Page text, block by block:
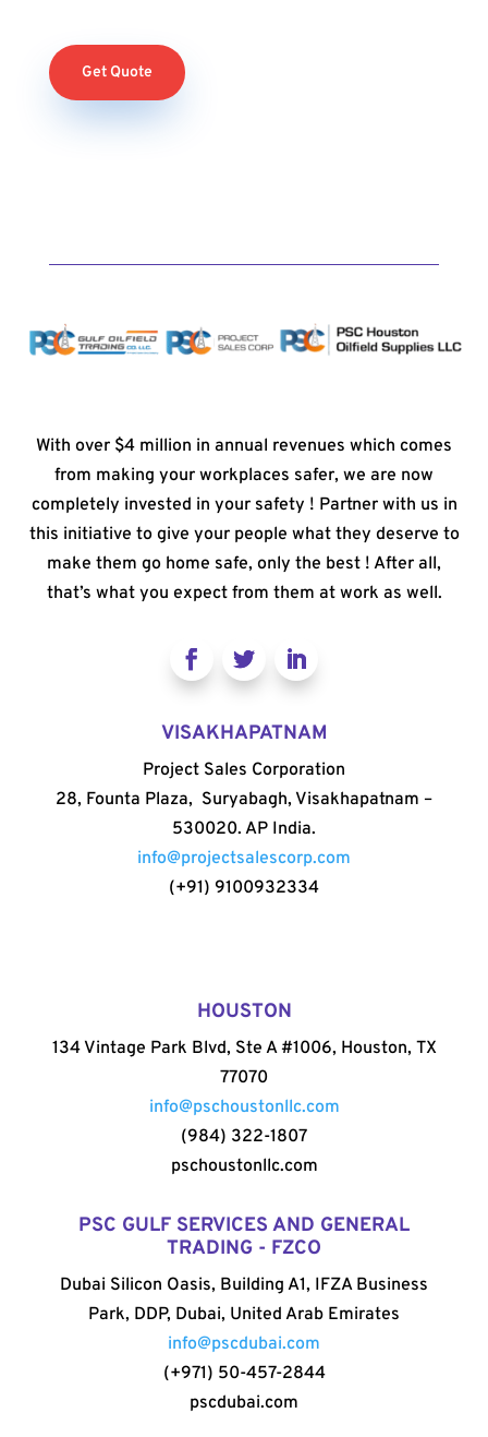
Get Quote
With over $4 million in annual revenues which comes
from making your workplaces safer, we are now
completely invested in your safety ! Partner with us in
this initiative to give your people what they deserve to
make them go home safe, only the best ! After all,
that’s what you expect from them at work as well.
VISAKHAPATNAM
Project Sales Corporation
28, Founta Plaza, Suryabagh, Visakhapatnam –
530020. AP India.
info@projectsalescorp.com
(+91) 9100932334
HOUSTON
134 Vintage Park Blvd, Ste A #1006, Houston, TX
77070
info@pschoustonllc.com
(984) 322-1807
pschoustonllc.com
PSC GULF SERVICES AND GENERAL
TRADING - FZCO
Dubai Silicon Oasis, Building A1, IFZA Business
Park, DDP, Dubai, United Arab Emirates
info@pscdubai.com
(+971) 50-457-2844
pscdubai.com